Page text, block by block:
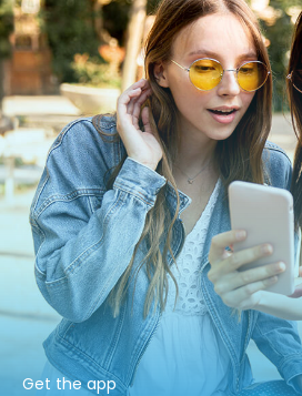
Get the app